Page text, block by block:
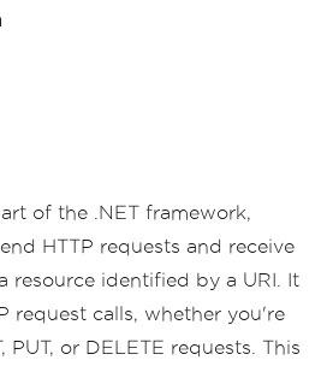
of the .NET framework,
HTTP requests and receive
resource identified by a URI. It
request calls, whether you're
PUT, or DELETE requests. This